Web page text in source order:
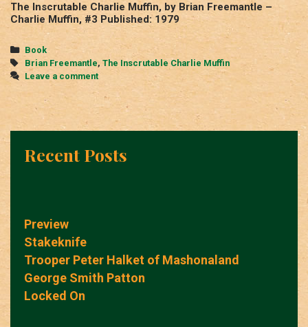
The Inscrutable Charlie Muffin, by Brian Freemantle –
Charlie Muffin, #3 Published: 1979
Categories
Book
Tags
Brian Freemantle, The Inscrutable Charlie Muffin
Leave a comment
Recent Posts
Preview
Stakeknife
Trooper Peter Halket of Mashonaland
George Smith Patton
Locked On